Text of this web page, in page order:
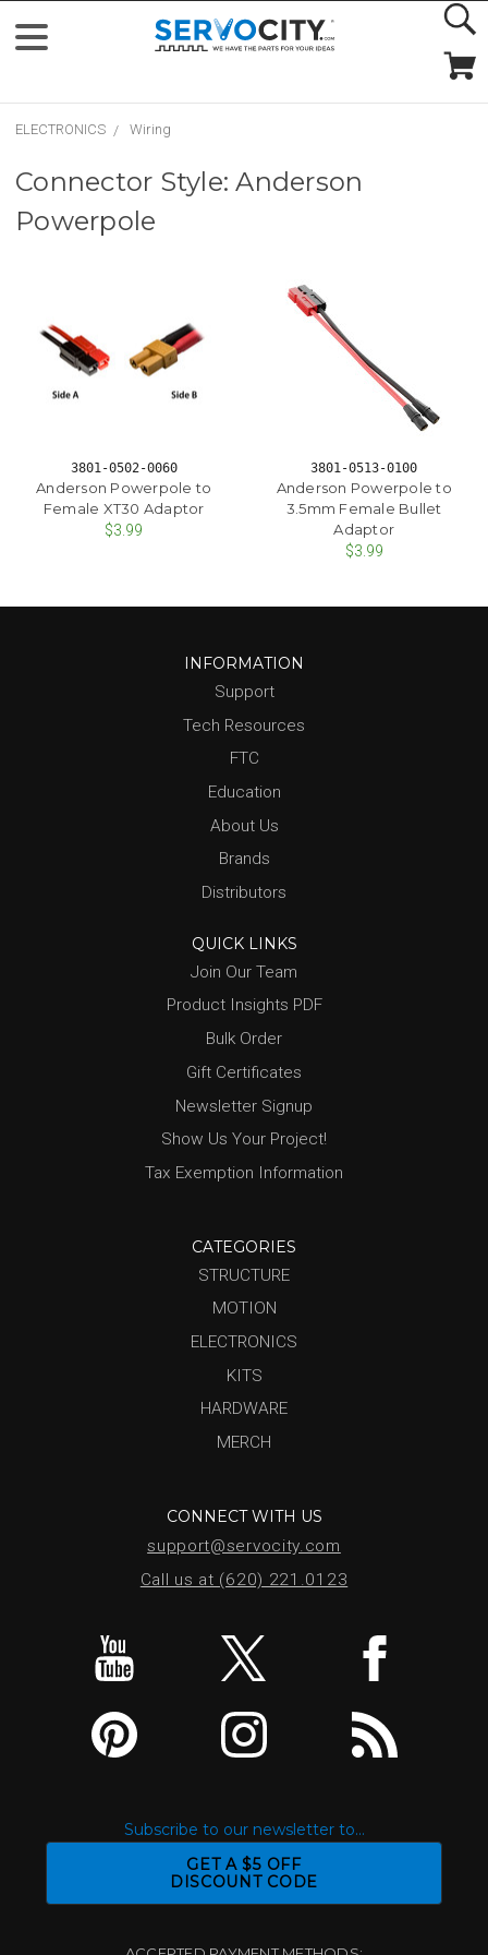
ELECTRONICS Wiring
Connector Style: Anderson
Powerpole
3801-0502-0060
Anderson Powerpole to
Female XT30 Adaptor
$3.99
3801-0513-0100
Anderson Powerpole to
3.5mm Female Bullet
Adaptor
$3.99
INFORMATION
Support
Tech Resources
FTC
Education
About Us
Brands
Distributors
QUICK LINKS
Join Our Team
Product Insights PDF
Bulk Order
Gift Certificates
Newsletter Signup
Show Us Your Project!
Tax Exemption Information
CATEGORIES
STRUCTURE
MOTION
ELECTRONICS
KITS
HARDWARE
MERCH
CONNECT WITH US
support@servocity.com
Call us at (620) 221.0123
Subscribe to our newsletter to...
GET A $5 OFF
DISCOUNT CODE